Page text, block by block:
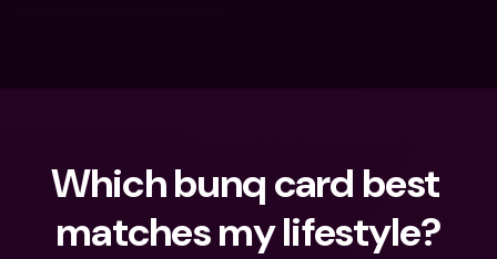
Which bunq card best
matches my lifestyle?